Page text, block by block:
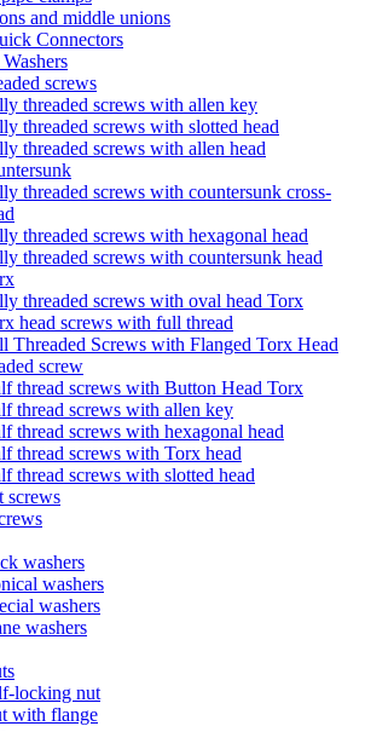
and middle unions
Connectors
screws
threaded screws with allen key
threaded screws with slotted head
threaded screws with allen head
threaded screws with countersunk cross-
threaded screws with hexagonal head
threaded screws with countersunk head
threaded screws with oval head Torx
head screws with full thread
Threaded Screws with Flanged Torx Head
screw
thread screws with Button Head Torx
thread screws with allen key
thread screws with hexagonal head
thread screws with Torx head
thread screws with slotted head
screws
washers
washers
washers
washers
locking nut
with flange